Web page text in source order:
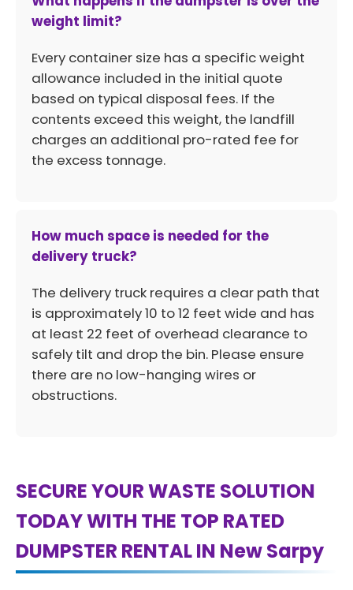
weight limit?
Every container size has a specific weight
allowance included in the initial quote
based on typical disposal fees. If the
contents exceed this weight, the landfill
charges an additional pro-rated fee for
the excess tonnage.
How much space is needed for the
delivery truck?
The delivery truck requires a clear path that
is approximately 10 to 12 feet wide and has
at least 22 feet of overhead clearance to
safely tilt and drop the bin. Please ensure
there are no low-hanging wires or
obstructions.
SECURE YOUR WASTE SOLUTION
TODAY WITH THE TOP RATED
DUMPSTER RENTAL IN New Sarpy